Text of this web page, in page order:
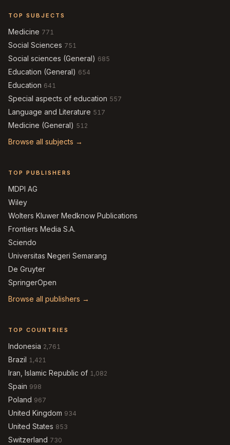
TOP SUBJECTS
Medicine 771
Social Sciences 751
Social sciences (General) 685
Education (General) 654
Education 641
Special aspects of education 557
Language and Literature 517
Medicine (General) 512
Browse all subjects →
TOP PUBLISHERS
MDPI AG
Wiley
Wolters Kluwer Medknow Publications
Frontiers Media S.A.
Sciendo
Universitas Negeri Semarang
De Gruyter
SpringerOpen
Browse all publishers →
TOP COUNTRIES
Indonesia 2,761
Brazil 1,421
Iran, Islamic Republic of 1,082
Spain 998
Poland 967
United Kingdom 934
United States 853
Switzerland 730